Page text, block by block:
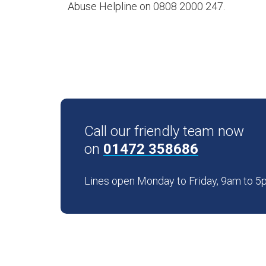
Abuse Helpline on 0808 2000 247.
Call our friendly team now
on 01472 358686
Lines open Monday to Friday, 9am to